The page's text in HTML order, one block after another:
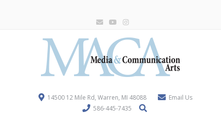
14500 12 Mile Rd, Warren, MI 48088
Email Us
586-445-7435